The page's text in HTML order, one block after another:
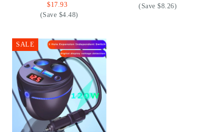
$17.93
(Save $4.48)
(Save $8.26)
SALE